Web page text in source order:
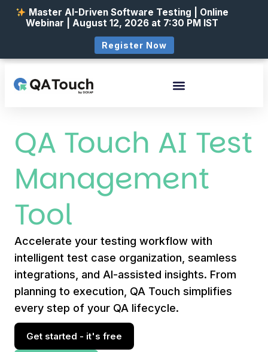
QA Touch AI Test
Management
Tool
Accelerate your testing workflow with
intelligent test case organization, seamless
integrations, and AI-assisted insights. From
planning to execution, QA Touch simplifies
every step of your QA lifecycle.
Get started - it's free
Master AI-Driven Software Testing | Online
Webinar | August 12, 2026 at 7:30 PM IST
Register Now